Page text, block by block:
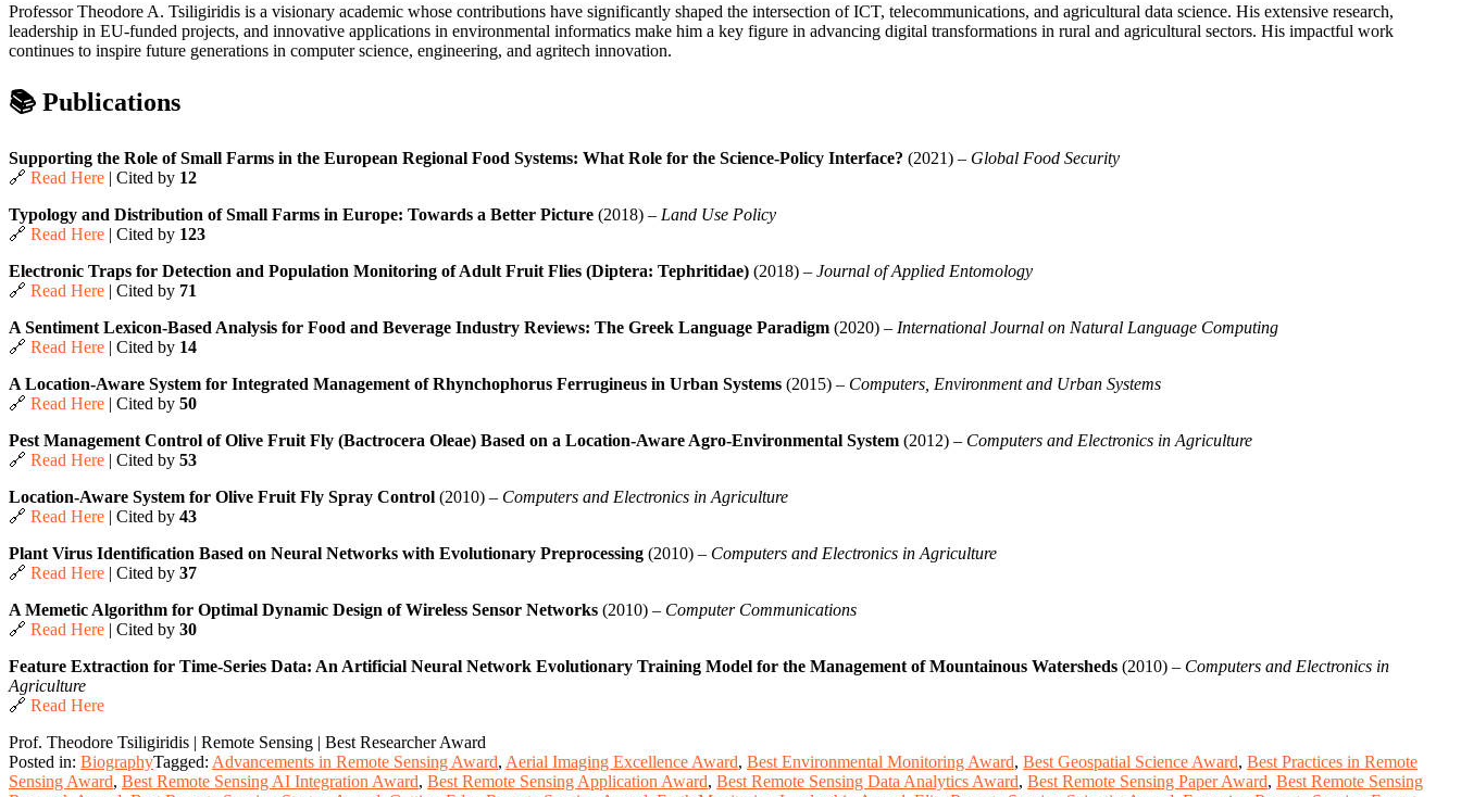
Professor Theodore A. Tsiligiridis is a visionary academic whose contributions have significantly shaped the intersection of ICT, telecommunications, and agricultural data science. His extensive research,
leadership in EU-funded projects, and innovative applications in environmental informatics make him a key figure in advancing digital transformations in rural and agricultural sectors. His impactful work
continues to inspire future generations in computer science, engineering, and agritech innovation.
📚 Publications
Supporting the Role of Small Farms in the European Regional Food Systems: What Role for the Science-Policy Interface? (2021) – Global Food Security
🔗 Read Here | Cited by 12
Typology and Distribution of Small Farms in Europe: Towards a Better Picture (2018) – Land Use Policy
🔗 Read Here | Cited by 123
Electronic Traps for Detection and Population Monitoring of Adult Fruit Flies (Diptera: Tephritidae) (2018) – Journal of Applied Entomology
🔗 Read Here | Cited by 71
A Sentiment Lexicon-Based Analysis for Food and Beverage Industry Reviews: The Greek Language Paradigm (2020) – International Journal on Natural Language Computing
🔗 Read Here | Cited by 14
A Location-Aware System for Integrated Management of Rhynchophorus Ferrugineus in Urban Systems (2015) – Computers, Environment and Urban Systems
🔗 Read Here | Cited by 50
Pest Management Control of Olive Fruit Fly (Bactrocera Oleae) Based on a Location-Aware Agro-Environmental System (2012) – Computers and Electronics in Agriculture
🔗 Read Here | Cited by 53
Location-Aware System for Olive Fruit Fly Spray Control (2010) – Computers and Electronics in Agriculture
🔗 Read Here | Cited by 43
Plant Virus Identification Based on Neural Networks with Evolutionary Preprocessing (2010) – Computers and Electronics in Agriculture
🔗 Read Here | Cited by 37
A Memetic Algorithm for Optimal Dynamic Design of Wireless Sensor Networks (2010) – Computer Communications
🔗 Read Here | Cited by 30
Feature Extraction for Time-Series Data: An Artificial Neural Network Evolutionary Training Model for the Management of Mountainous Watersheds (2010) – Computers and Electronics in
Agriculture
🔗 Read Here
Prof. Theodore Tsiligiridis | Remote Sensing | Best Researcher Award
Posted in: BiographyTagged: Advancements in Remote Sensing Award, Aerial Imaging Excellence Award, Best Environmental Monitoring Award, Best Geospatial Science Award, Best Practices in Remote
Sensing Award, Best Remote Sensing AI Integration Award, Best Remote Sensing Application Award, Best Remote Sensing Data Analytics Award, Best Remote Sensing Paper Award, Best Remote Sensing